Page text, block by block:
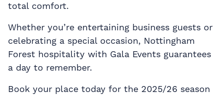
total comfort.
Whether you’re entertaining business guests or
celebrating a special occasion, Nottingham
Forest hospitality with Gala Events guarantees
a day to remember.
Book your place today for the 2025/26 season